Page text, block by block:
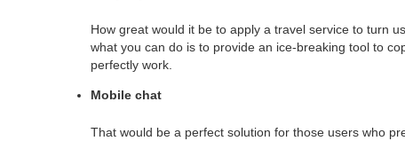
How great would it be to apply a travel service to turn
what you can do is to provide an ice-breaking tool to
perfectly work.
Mobile chat
That would be a perfect solution for those users who